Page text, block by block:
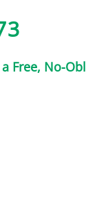
Free, No-